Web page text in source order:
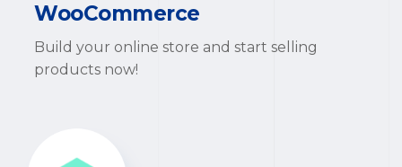
WooCommerce
Build your online store and start selling
products now!